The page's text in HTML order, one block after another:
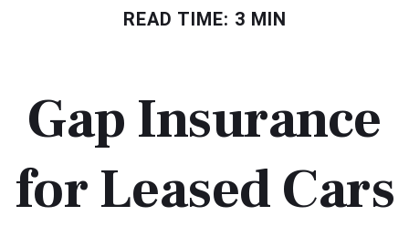
READ TIME: 3 MIN
Gap Insurance
for Leased Cars